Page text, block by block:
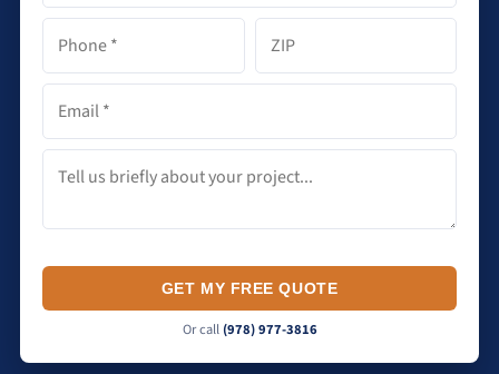
GET MY FREE QUOTE
Or call (978) 977-3816